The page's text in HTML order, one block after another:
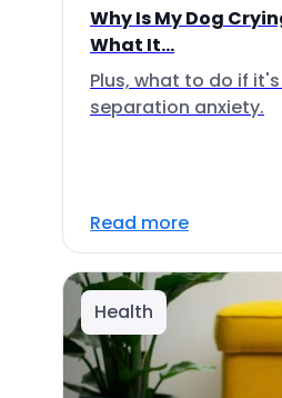
Why Is My Dog
What It...
Plus, what to do if
separation anxiety.
Read more
Health